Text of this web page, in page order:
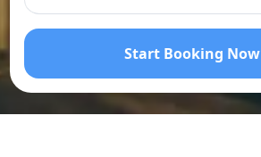
Start Booking Now